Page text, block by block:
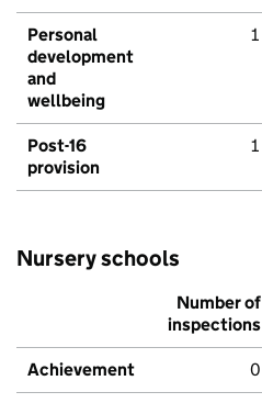
Personal
development
and
wellbeing
1
Post-16
provision
1
Nursery schools
Number of
inspections
Achievement 0